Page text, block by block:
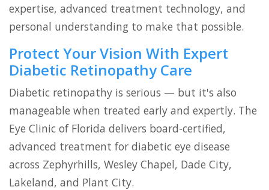
expertise, advanced treatment technology, and
personal understanding to make that possible.
Protect Your Vision With Expert
Diabetic Retinopathy Care
Diabetic retinopathy is serious — but it's also
manageable when treated early and expertly. The
Eye Clinic of Florida delivers board-certified,
advanced treatment for diabetic eye disease
across Zephyrhills, Wesley Chapel, Dade City,
Lakeland, and Plant City.